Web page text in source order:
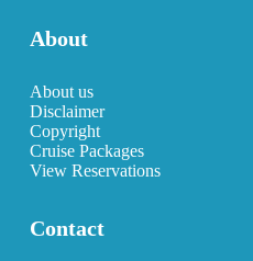
About
About us
Disclaimer
Copyright
Cruise Packages
View Reservations
Contact